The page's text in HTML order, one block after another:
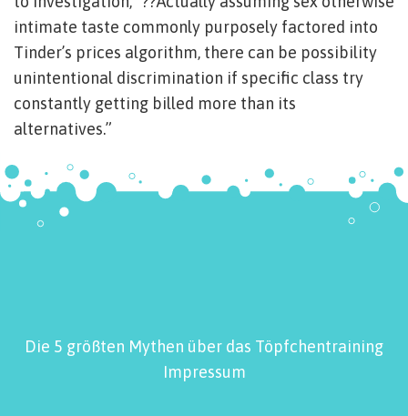
intimate taste commonly purposely factored into
Tinder’s prices algorithm, there can be possibility
unintentional discrimination if specific class try
constantly getting billed more than its
alternatives.”
Die 5 größten Mythen über das Töpfchentraining
Impressum